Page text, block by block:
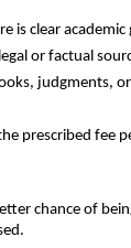
is clear
or factual
judgments,
prescribed fee
chance of